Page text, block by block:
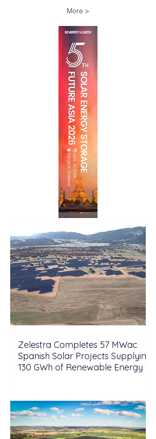
More >
Zelestra Completes 57 MWac
Spanish Solar Projects Supplying
130 GWh of Renewable Energy to